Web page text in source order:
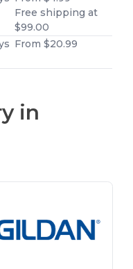
Free shipping at
$99.00
From $20.99
in